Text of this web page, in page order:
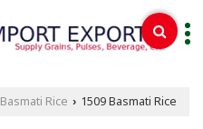
Basmati Rice › 1509 Basmati Rice